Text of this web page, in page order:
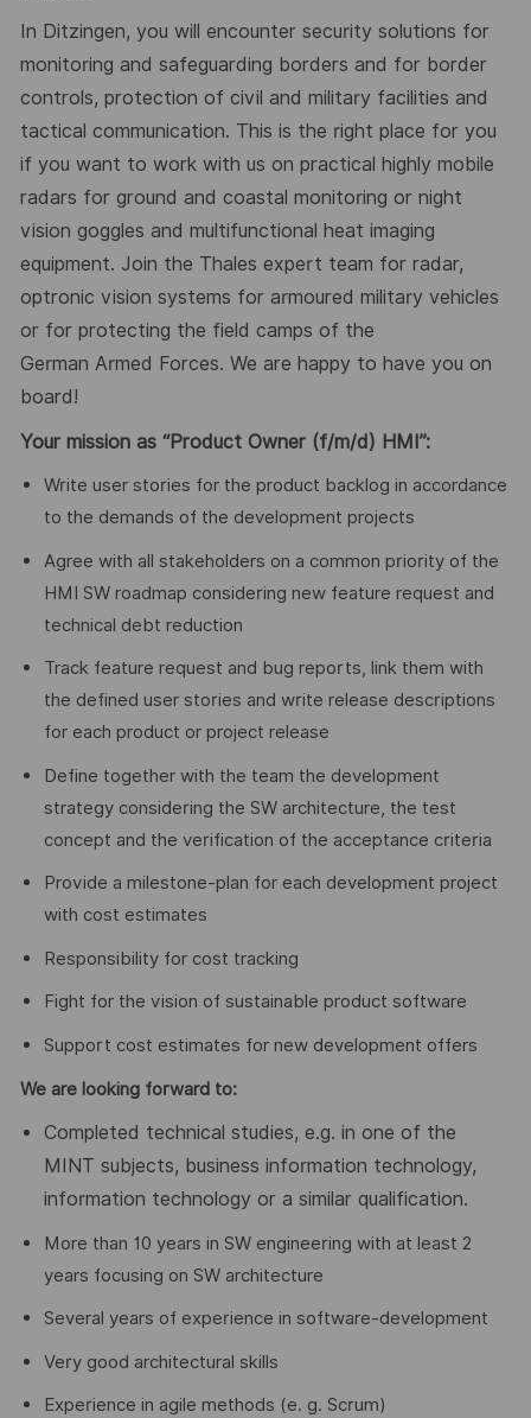
In Ditzingen, you will encounter security solutions for
monitoring and safeguarding borders and for border
controls, protection of civil and military facilities and
tactical communication. This is the right place for you
if you want to work with us on practical highly mobile
radars for ground and coastal monitoring or night
vision goggles and multifunctional heat imaging
equipment. Join the Thales expert team for radar,
optronic vision systems for armoured military vehicles
or for protecting the field camps of the
German Armed Forces. We are happy to have you on
board!
Your mission as “Product Owner (f/m/d) HMI”:
Write user stories for the product backlog in accordance
to the demands of the development projects
Agree with all stakeholders on a common priority of the
HMI SW roadmap considering new feature request and
technical debt reduction
Track feature request and bug reports, link them with
the defined user stories and write release descriptions
for each product or project release
Define together with the team the development
strategy considering the SW architecture, the test
concept and the verification of the acceptance criteria
Provide a milestone-plan for each development project
with cost estimates
Responsibility for cost tracking
Fight for the vision of sustainable product software
Support cost estimates for new development offers
We are looking forward to:
Completed technical studies, e.g. in one of the
MINT subjects, business information technology,
information technology or a similar qualification.
More than 10 years in SW engineering with at least 2
years focusing on SW architecture
Several years of experience in software-development
Very good architectural skills
Experience in agile methods (e. g. Scrum)